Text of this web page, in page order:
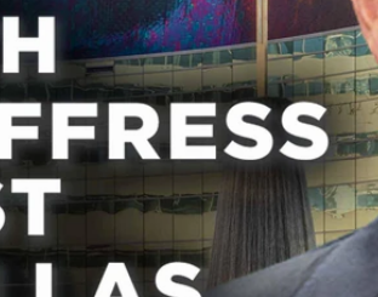
Terms of Use
TV Parental
Guidelines
™ and © 2026 Fox Media LLC